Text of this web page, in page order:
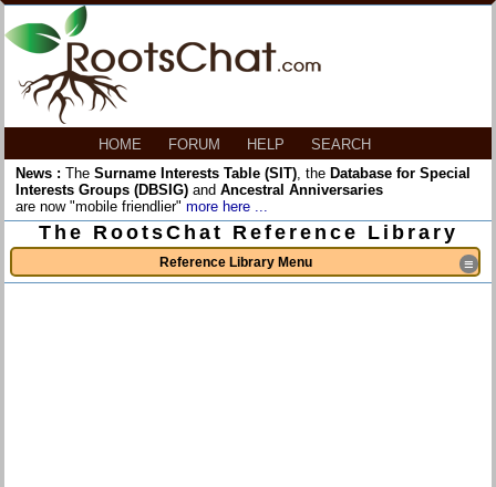
HOME FORUM HELP
SEARCH
News : The Surname Interests Table (SIT), the Database for Special
Interests Groups (DBSIG) and Ancestral Anniversaries
are now "mobile friendlier" more here ...
The RootsChat Reference Library
Reference Library Menu ≡